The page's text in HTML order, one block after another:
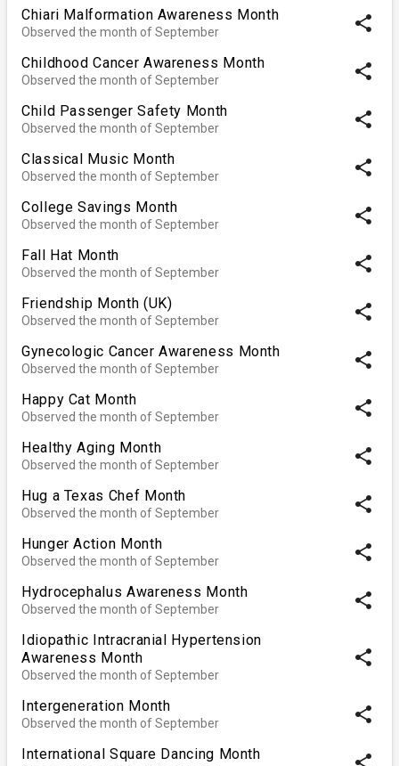
Chiari Malformation Awareness Month
Observed the month of September share
Childhood Cancer Awareness Month
Observed the month of September share
Child Passenger Safety Month
Observed the month of September share
Classical Music Month
Observed the month of September share
College Savings Month
Observed the month of September share
Fall Hat Month
Observed the month of September share
Friendship Month (UK)
Observed the month of September share
Gynecologic Cancer Awareness Month
Observed the month of September share
Happy Cat Month
Observed the month of September share
Healthy Aging Month
Observed the month of September share
Hug a Texas Chef Month
Observed the month of September share
Hunger Action Month
Observed the month of September share
Hydrocephalus Awareness Month
Observed the month of September share
Idiopathic Intracranial Hypertension
Awareness Month
Observed the month of September
share
Intergeneration Month
Observed the month of September share
International Square Dancing Month